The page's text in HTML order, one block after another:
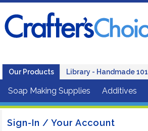
Our Products Library - Handmade 101
Soap Making Supplies Additives
Sign-In / Your Account